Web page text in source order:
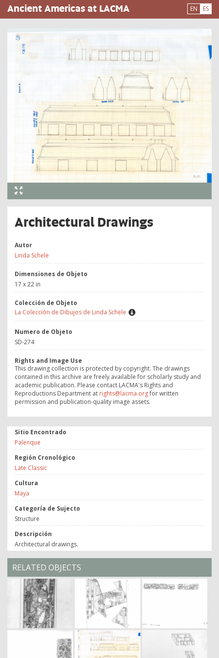
Pasar
al
contenido
principal
Ancient Americas at LACMA EN ES
Architectural Drawings
Autor
Linda Schele
Dimensiones de Objeto
17 x 22 in
Colección de Objeto
La Colección de Dibujos de Linda Schele
Numero de Objeto
SD-274
Rights and Image Use
This drawing collection is protected by copyright. The drawings
contained in this archive are freely available for scholarly study and
academic publication. Please contact LACMA's Rights and
Reproductions Department at rights@lacma.orgfor written
permission and publication-quality image assets.
Sitio Encontrado
Palenque
Región Cronológico
Late Classic
Cultura
Maya
Categoría de Sujecto
Structure
Descripción
Architectural drawings.
RELATED OBJECTS